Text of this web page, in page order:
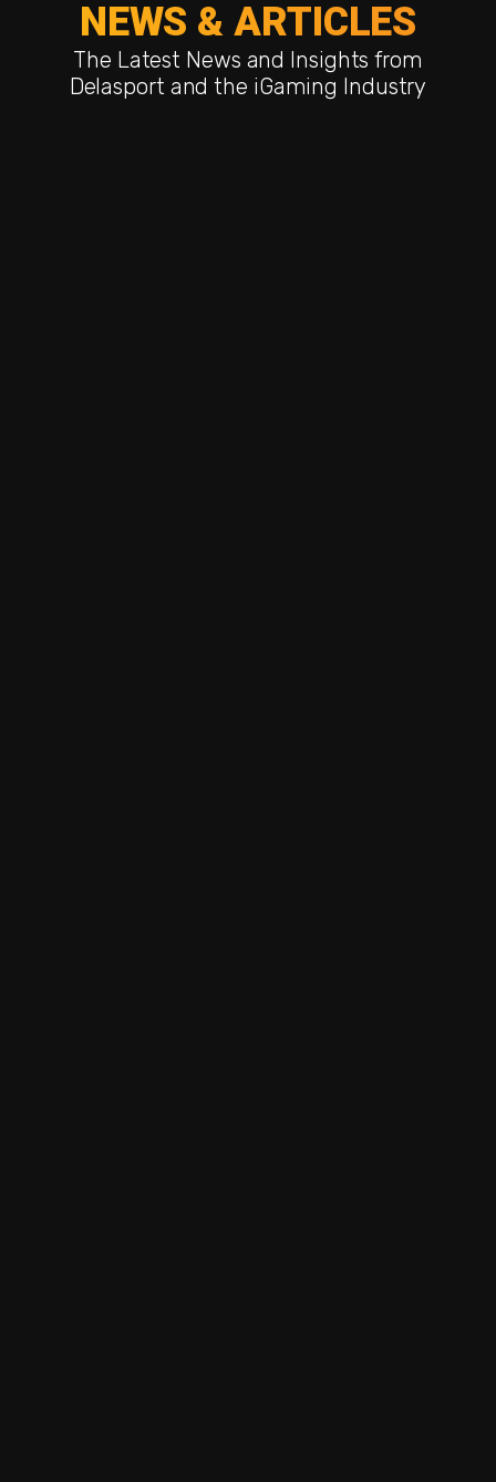
NEWS & ARTICLES
The Latest News and Insights from
Delasport and the iGaming Industry